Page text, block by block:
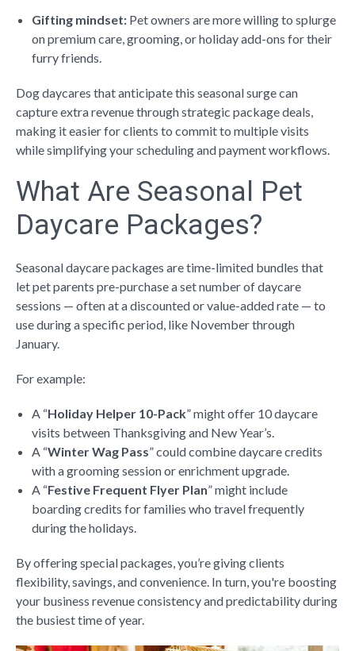
Gifting mindset: Pet owners are more willing to splurge
on premium care, grooming, or holiday add-ons for their
furry friends.
Dog daycares that anticipate this seasonal surge can
capture extra revenue throughstrategic package deals,
making it easier for clients to commit to multiple visits
while simplifying your scheduling and payment workflows.
What Are Seasonal Pet
Daycare Packages?
Seasonal daycare packages are time-limited bundles that
let pet parents pre-purchase a set number of daycare
sessions — often at a discounted or value-added rate — to
use during a specific period, like November through
January.
For example:
A “Holiday Helper 10-Pack” might offer 10 daycare
visits between Thanksgiving and New Year’s.
A “Winter Wag Pass” could combine daycare credits
with a grooming session or enrichment upgrade.
A “Festive Frequent Flyer Plan” might include
boarding credits for families who travel frequently
during the holidays.
By offering special packages, you’re giving clients
flexibility, savings, and convenience. In turn, you're boosting
your business revenue consistency and predictability during
the busiest time of year.